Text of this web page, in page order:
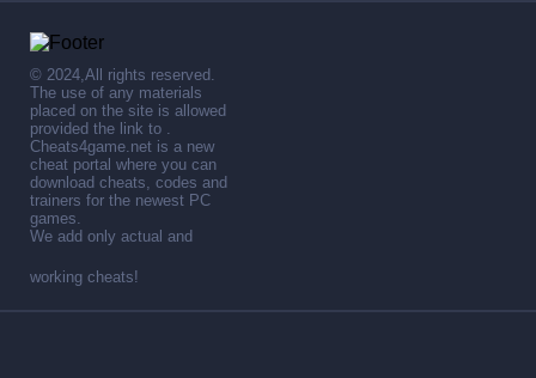
© 2024,All rights reserved.
The use of any materials
placed on the site is allowed
provided the link to .
Cheats4game.net is a new
cheat portal where you can
download cheats, codes and
trainers for the newest PC
games.
We add only actual and
working cheats!